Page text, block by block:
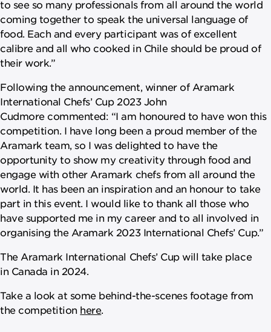
to see so many professionals from all around the world
coming together to speak the universal language of
food. Each and every participant was of excellent
calibre and all who cooked in Chile should be proud of
their work.”
Following the announcement, winner of Aramark
International Chefs’ Cup 2023 John
Cudmore commented: “I am honoured to have won this
competition. I have long been a proud member of the
Aramark team, so I was delighted to have the
opportunity to show my creativity through food and
engage with other Aramark chefs from all around the
world. It has been an inspiration and an honour to take
part in this event. I would like to thank all those who
have supported me in my career and to all involved in
organising the Aramark 2023 International Chefs’ Cup.”
The Aramark International Chefs’ Cup will take place
in Canada in 2024.
Take a look at some behind-the-scenes footage from
the competition here.